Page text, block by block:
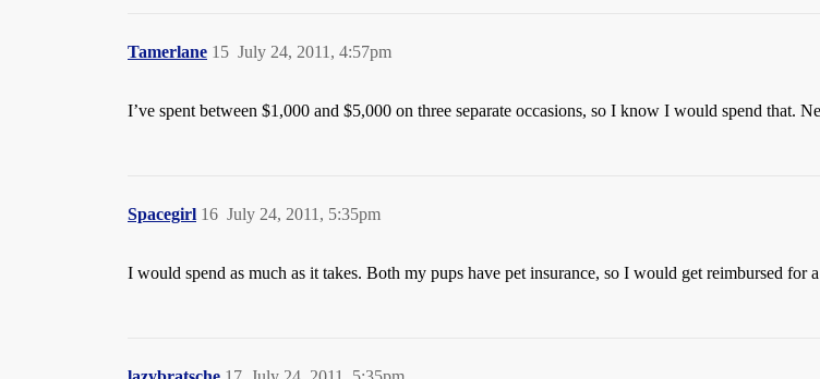
Tamerlane July 24, 2011, 4:57pm
15
I’ve spent between $1,000 and $5,000 on three separate occasions, so I know I would spend that.
Spacegirl July 24, 2011, 5:35pm
16
I would spend as much as it takes. Both my pups have pet insurance, so I would get reimbursed for